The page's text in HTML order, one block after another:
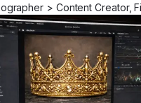
> Content Creator,